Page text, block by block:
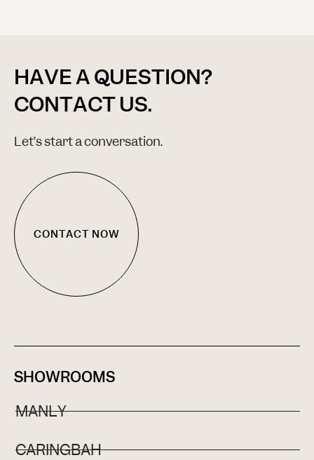
HAVE A QUESTION?
CONTACT US.
Let’s start a conversation.
CONTACT NOW
SHOWROOMS
MANLY
CARINGBAH